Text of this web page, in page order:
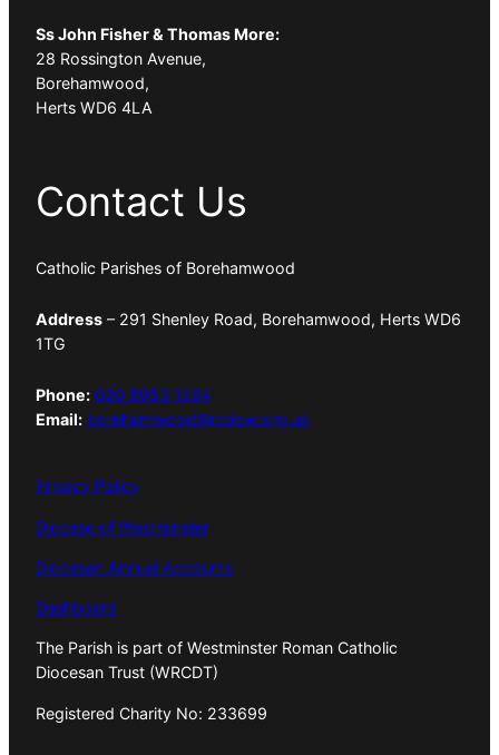
Ss John Fisher & Thomas More:
28 Rossington Avenue,
Borehamwood,
Herts WD6 4LA
Contact Us
Catholic Parishes of Borehamwood
Address – 291 Shenley Road, Borehamwood, Herts WD6
1TG
Phone: 020 8953 1294
Email: borehamwood@rcdow.org.uk
Privacy Policy
Diocese of Westminster
Diocesan Annual Accounts
Dashboard
The Parish is part of Westminster Roman Catholic
Diocesan Trust (WRCDT)
Registered Charity No: 233699